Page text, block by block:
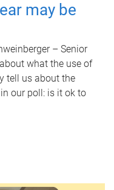
may be
– Senior
what the use of
tell us about the
our poll: is it ok to